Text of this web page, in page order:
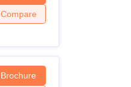
Compare
Brochure